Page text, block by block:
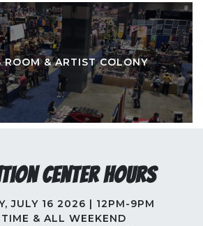
ROOM & ARTIST COLONY
Center Hours
JULY 16 2026 | 12PM-9PM
& ALL WEEKEND